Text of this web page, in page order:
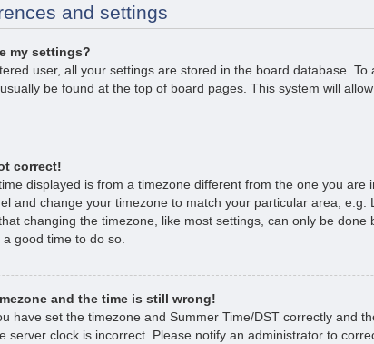
and settings
my settings?
user, all your settings are stored in the board database.
be found at the top of board pages. This system will
correct!
displayed is from a timezone different from the one you are
and change your timezone to match your particular area, e.g.
changing the timezone, like most settings, can only be
good time to do so.
and the time is still wrong!
have set the timezone and Summer Time/DST correctly and
server clock is incorrect. Please notify an administrator to